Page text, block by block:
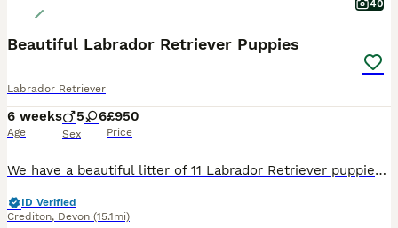
40
Beautiful Labrador Retriever Puppies
Labrador Retriever
6 weeks
Age
5 6
Sex
£950
Price
We have a beautiful litter of 11 Labrador Retriever puppies looking for loving forever homes. There are 5 boys and 6 girls, including 3 yellow puppies and 8 black puppies. Their mum, Jessie, is our much-loved family dog and my daughter’s best friend. She is not KC registered, but she has a calm, gentle nature and is excellent with children. Their dad, Mervin, is KC regi
ID Verified
Crediton, Devon (15.1mi)